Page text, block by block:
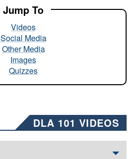
Jump To
Videos
Social Media
Other Media
Images
Quizzes
DLA 101 VIDEOS